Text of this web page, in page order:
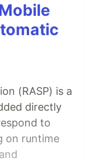
(RASP) is a
directly
to
on runtime